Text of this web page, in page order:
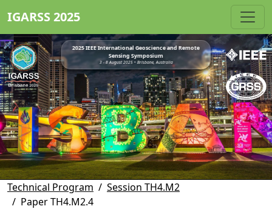
IGARSS 2025
2025 IEEE International Geoscience and Remote
Sensing Symposium
3 - 8 August 2025 • Brisbane, Australia
Technical Program
Session TH4.M2
Paper TH4.M2.4